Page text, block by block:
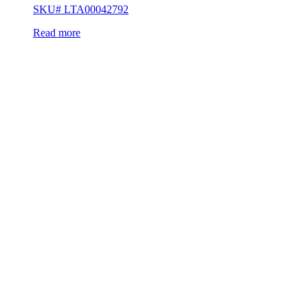
SKU# LTA00042792
Read more